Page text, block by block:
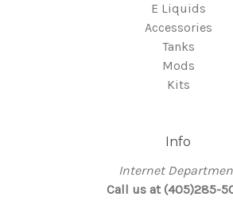
E Liquids
Accessories
Tanks
Mods
Kits
Info
Internet
Call us at (405)285-